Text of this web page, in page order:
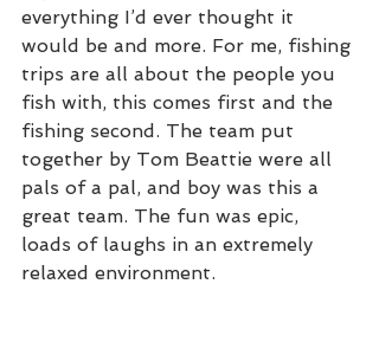
everything I’d ever thought it
would be and more. For me, fishing
trips are all about the people you
fish with, this comes first and the
fishing second. The team put
together by Tom Beattie were all
pals of a pal, and boy was this a
great team. The fun was epic,
loads of laughs in an extremely
relaxed environment.